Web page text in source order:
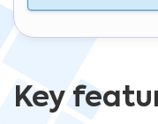
Key